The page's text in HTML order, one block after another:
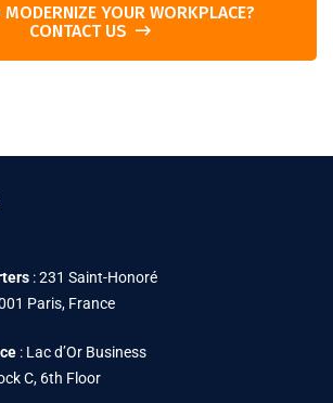
MODERNIZE YOUR WORKPLACE?
CONTACT US
: 231 Saint-Honoré
Paris, France
: Lac d’Or Business
C, 6th Floor